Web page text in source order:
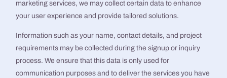
marketing services, we may collect certain data to enhance
your user experience and provide tailored solutions.
Information such as your name, contact details, and project
requirements may be collected during the signup or inquiry
process. We ensure that this data is only used for
communication purposes and to deliver the services you have